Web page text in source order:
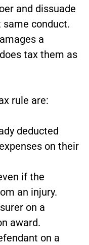
and dissuade
conduct.
a
tax them as
rule are:
deducted
on their
if the
an injury.
on a
award.
on a